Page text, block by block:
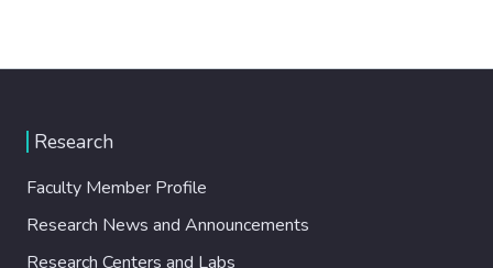
Research
Faculty Member Profile
Research News and Announcements
Research Centers and Labs